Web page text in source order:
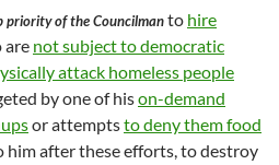
priority of the Councilmanto hire
are not subject to democratic
attack homeless people
by one of hison-demand
or attemptsto deny them food
him after these efforts, to destroy